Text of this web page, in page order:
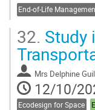
End-of-Life
32. Study
Mrs Delphine
12/10/
Ecodesign for Space